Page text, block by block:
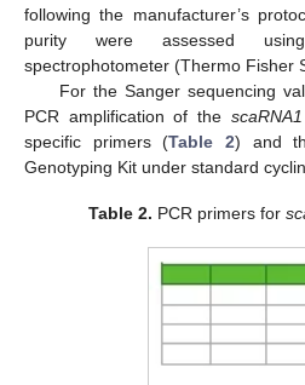
following the manufacturer’s
purity were assessed
spectrophotometer (Thermo Fisher
For the Sanger sequencing
PCR amplification of the scaRNA1
specific primers (Table 2) and
Genotyping Kit under standard
Table 2. PCR primers for